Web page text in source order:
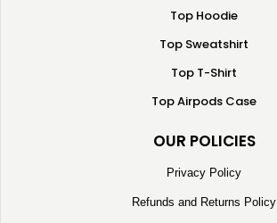
Top Hoodie
Top Sweatshirt
Top T-Shirt
Top Airpods Case
OUR POLICIES
Privacy Policy
Refunds and Returns Policy